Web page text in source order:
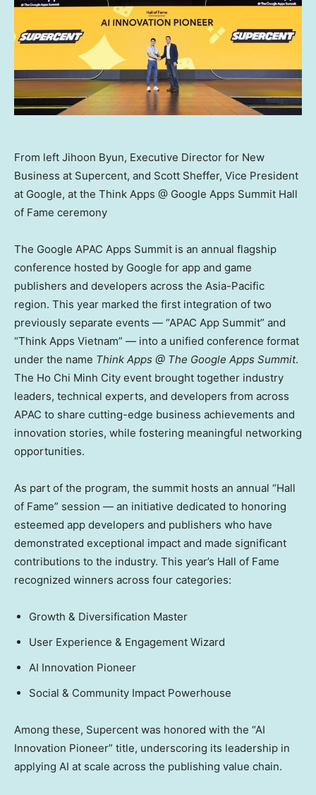
From left Jihoon Byun, Executive Director for New
Business at Supercent, and Scott Sheffer, Vice President
at Google, at the Think Apps @ Google Apps Summit Hall
of Fame ceremony
The Google APAC Apps Summit is an annual flagship
conference hosted by Google for app and game
publishers and developers across the Asia-Pacific
region. This year marked the first integration of two
previously separate events — “APAC App Summit” and
“Think Apps Vietnam” — into a unified conference format
under the name Think Apps @ The Google Apps Summit.
The Ho Chi Minh City event brought together industry
leaders, technical experts, and developers from across
APAC to share cutting-edge business achievements and
innovation stories, while fostering meaningful networking
opportunities.
As part of the program, the summit hosts an annual “Hall
of Fame” session — an initiative dedicated to honoring
esteemed app developers and publishers who have
demonstrated exceptional impact and made significant
contributions to the industry. This year’s Hall of Fame
recognized winners across four categories:
Growth & Diversification Master
User Experience & Engagement Wizard
AI Innovation Pioneer
Social & Community Impact Powerhouse
Among these, Supercent was honored with the “AI
Innovation Pioneer” title, underscoring its leadership in
applying AI at scale across the publishing value chain.